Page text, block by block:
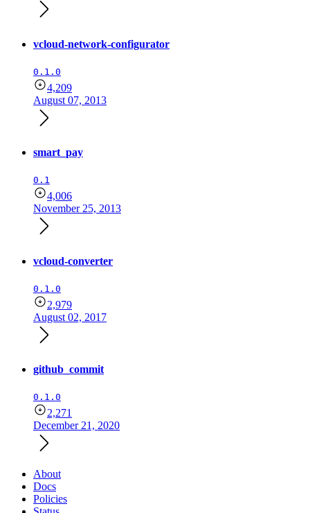
vcloud-network-configurator
0.1.0
4,209
August 07, 2013
smart_pay
0.1
4,006
November 25, 2013
vcloud-converter
0.1.0
2,979
August 02, 2017
github_commit
0.1.0
2,271
December 21, 2020
About
Docs
Policies